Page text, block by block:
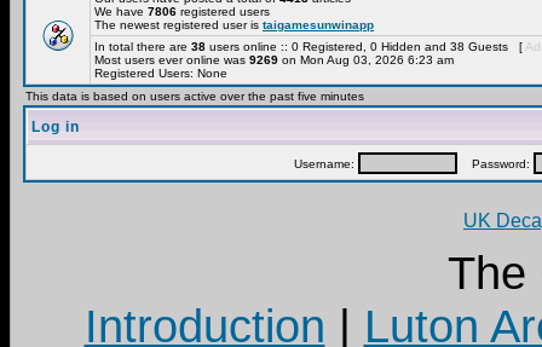
We have 7806 registered users
The newest registered user is taigamesunwinapp
In total there are 38 users online :: 0 Registered, 0 Hidden and 38 Guests [
Most users ever online was 9269 on Mon Aug 03, 2026 6:23 am
Registered Users: None
This data is based on users active over the past five minutes
Log in
Username: Password:
UK
The
Introduction | Luton